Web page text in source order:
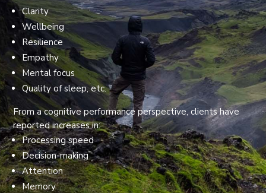
Clarity
Wellbeing
Resilience
Empathy
Mental focus
Quality of sleep, etc.
From a cognitive performance perspective, clients have
reported increases in:
Processing speed
Decision-making
Attention
Memory